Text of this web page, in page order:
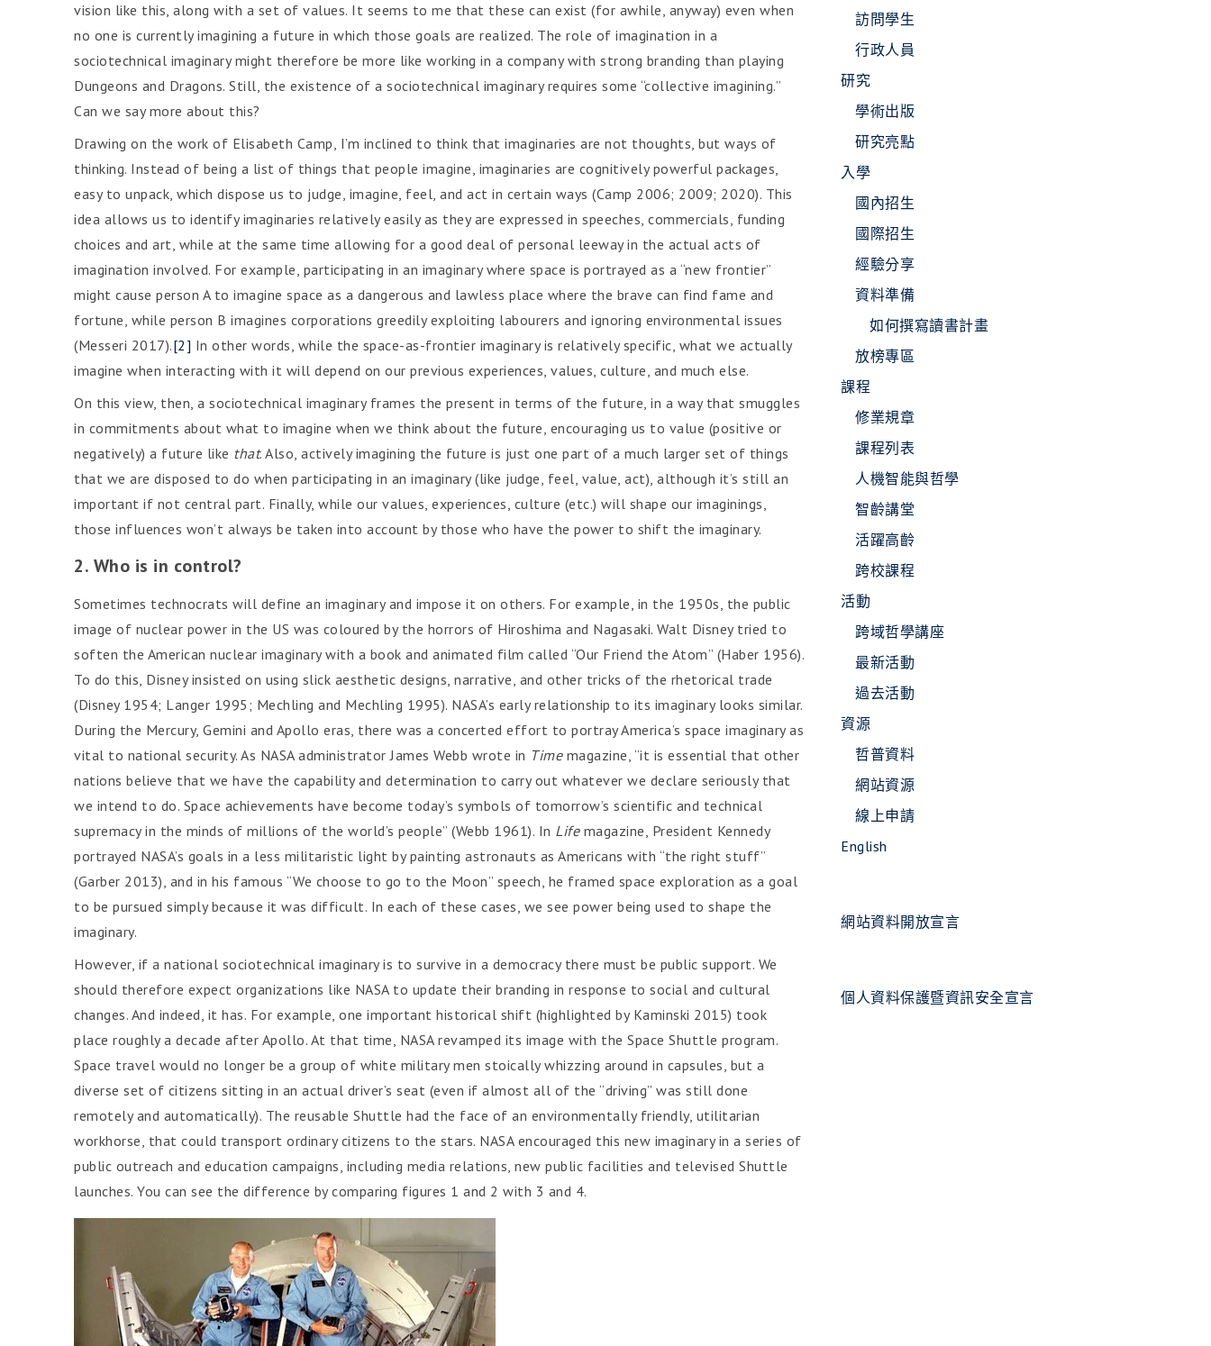
vision like this, along with a set of values. It seems to me that these can exist (for awhile, anyway) even when
no one is currently imagining a future in which those goals are realized. The role of imagination in a
sociotechnical imaginary might therefore be more like working in a company with strong branding than playing
Dungeons and Dragons. Still, the existence of a sociotechnical imaginary requires some “collective imagining.”
Can we say more about this?
Drawing on the work of Elisabeth Camp, I’m inclined to think that imaginaries are not thoughts, but ways of
thinking. Instead of being a list of things that people imagine, imaginaries are cognitively powerful packages,
easy to unpack, which dispose us to judge, imagine, feel, and act in certain ways (Camp 2006; 2009; 2020). This
idea allows us to identify imaginaries relatively easily as they are expressed in speeches, commercials, funding
choices and art, while at the same time allowing for a good deal of personal leeway in the actual acts of
imagination involved. For example, participating in an imaginary where space is portrayed as a “new frontier”
might cause person A to imagine space as a dangerous and lawless place where the brave can find fame and
fortune, while person B imagines corporations greedily exploiting labourers and ignoring environmental issues
(Messeri 2017).[2] In other words, while the space-as-frontier imaginary is relatively specific, what we actually
imagine when interacting with it will depend on our previous experiences, values, culture, and much else.
On this view, then, a sociotechnical imaginary frames the present in terms of the future, in a way that smuggles
in commitments about what to imagine when we think about the future, encouraging us to value (positive or
negatively) a future like that. Also, actively imagining the future is just one part of a much larger set of things
that we are disposed to do when participating in an imaginary (like judge, feel, value, act), although it’s still an
important if not central part. Finally, while our values, experiences, culture (etc.) will shape our imaginings,
those influences won’t always be taken into account by those who have the power to shift the imaginary.
2. Who is in control?
Sometimes technocrats will define an imaginary and impose it on others. For example, in the 1950s, the public
image of nuclear power in the US was coloured by the horrors of Hiroshima and Nagasaki. Walt Disney tried to
soften the American nuclear imaginary with a book and animated film called “Our Friend the Atom” (Haber 1956).
To do this, Disney insisted on using slick aesthetic designs, narrative, and other tricks of the rhetorical trade
(Disney 1954; Langer 1995; Mechling and Mechling 1995). NASA’s early relationship to its imaginary looks similar.
During the Mercury, Gemini and Apollo eras, there was a concerted effort to portray America’s space imaginary as
vital to national security. As NASA administrator James Webb wrote in Timemagazine, “it is essential that other
nations believe that we have the capability and determination to carry out whatever we declare seriously that
we intend to do. Space achievements have become today’s symbols of tomorrow’s scientific and technical
supremacy in the minds of millions of the world’s people” (Webb 1961). In Lifemagazine, President Kennedy
portrayed NASA’s goals in a less militaristic light by painting astronauts as Americans with “the right stuff”
(Garber 2013), and in his famous “We choose to go to the Moon” speech, he framed space exploration as a goal
to be pursued simply because it was difficult. In each of these cases, we see power being used to shape the
imaginary.
However, if a national sociotechnical imaginary is to survive in a democracy there must be public support. We
should therefore expect organizations like NASA to update their branding in response to social and cultural
changes. And indeed, it has. For example, one important historical shift (highlighted by Kaminski 2015) took
place roughly a decade after Apollo. At that time, NASA revamped its image with the Space Shuttle program.
Space travel would no longer be a group of white military men stoically whizzing around in capsules, but a
diverse set of citizens sitting in an actual driver’s seat (even if almost all of the “driving” was still done
remotely and automatically). The reusable Shuttle had the face of an environmentally friendly, utilitarian
workhorse, that could transport ordinary citizens to the stars. NASA encouraged this new imaginary in a series of
public outreach and education campaigns, including media relations, new public facilities and televised Shuttle
launches. You can see the difference by comparing figures 1 and 2 with 3 and 4.
訪問學生
行政人員
研究
學術出版
研究亮點
入學
國內招生
國際招生
經驗分享
資料準備
如何撰寫讀書計畫
放榜專區
課程
修業規章
課程列表
人機智能與哲學
智齡講堂
活躍高齡
跨校課程
活動
跨域哲學講座
最新活動
過去活動
資源
哲普資料
網站資源
線上申請
English
網站資料開放宣言
個人資料保護暨資訊安全宣言